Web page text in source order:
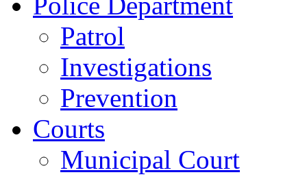
Patrol
Investigations
Prevention
Courts
Municipal Court